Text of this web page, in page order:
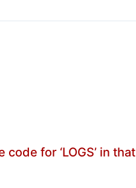
code for ‘LOGS’ in